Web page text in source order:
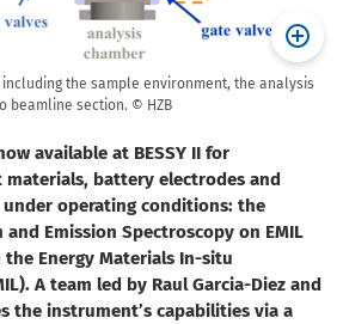
the sample environment, the analysis
beamline section. © HZB
available at BESSY II for
battery electrodes and
operating conditions: the
Emission Spectroscopy on EMIL
Energy Materials In-situ
A team led by Raul Garcia-Diez and
the instrument’s capabilities via a